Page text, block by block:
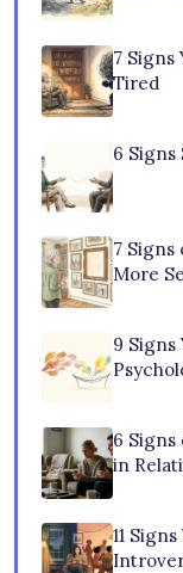
7 Signs
Tired
6 Signs
7
More
9
6
in
11